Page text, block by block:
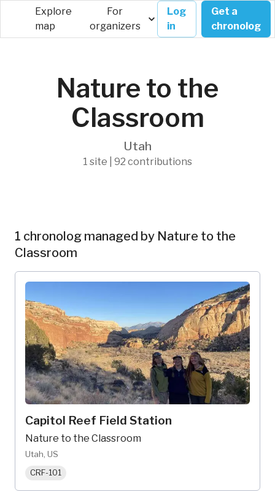
Explore
map
For
organizers
Log
in
Get a
chronolog
Nature to the
Classroom
Utah
1 site | 92 contributions
1 chronolog managed by Nature to the
Classroom
Capitol Reef Field Station
Nature to the Classroom
Utah, US
CRF-101